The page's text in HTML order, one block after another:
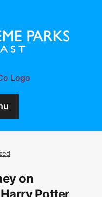
on
Potter